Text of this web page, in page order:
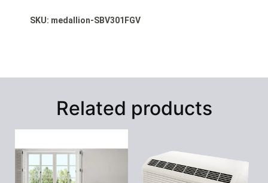
SKU: medallion-SBV301FGV
Related products